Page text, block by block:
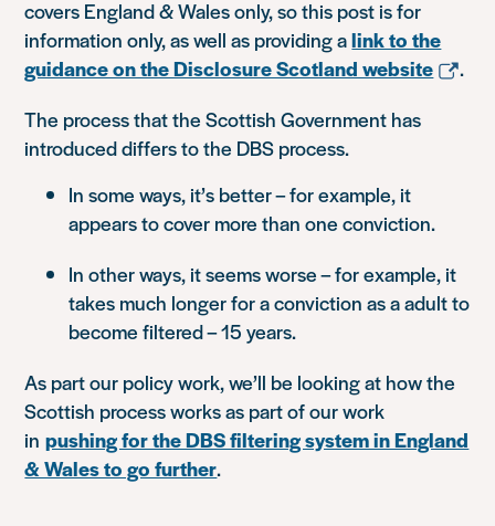
covers England & Wales only, so this post is for
information only, as well as providing alink to the
guidance on the Disclosure Scotland website
.
The process that the Scottish Government has
introduced differs to the DBS process.
In some ways, it’s better – for example, it
appears to cover more than one conviction.
In other ways, it seems worse – for example, it
takes much longer for a conviction as a adult to
become filtered – 15 years.
As part our policy work, we’ll be looking at how the
Scottish process works as part of our work
inpushing for the DBS filtering system in England
& Wales to go further.